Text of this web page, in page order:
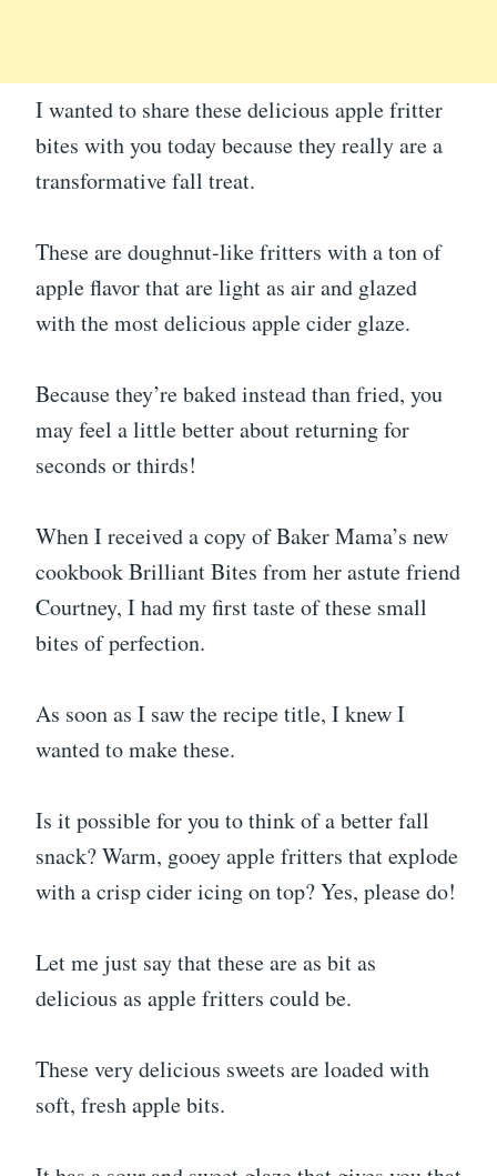
I wanted to share these delicious apple fritter
bites with you today because they really are a
transformative fall treat.
These are doughnut-like fritters with a ton of
apple flavor that are light as air and glazed
with the most delicious apple cider glaze.
Because they’re baked instead than fried, you
may feel a little better about returning for
seconds or thirds!
When I received a copy of Baker Mama’s new
cookbook Brilliant Bites from her astute friend
Courtney, I had my first taste of these small
bites of perfection.
As soon as I saw the recipe title, I knew I
wanted to make these.
Is it possible for you to think of a better fall
snack? Warm, gooey apple fritters that explode
with a crisp cider icing on top? Yes, please do!
Let me just say that these are as bit as
delicious as apple fritters could be.
These very delicious sweets are loaded with
soft, fresh apple bits.